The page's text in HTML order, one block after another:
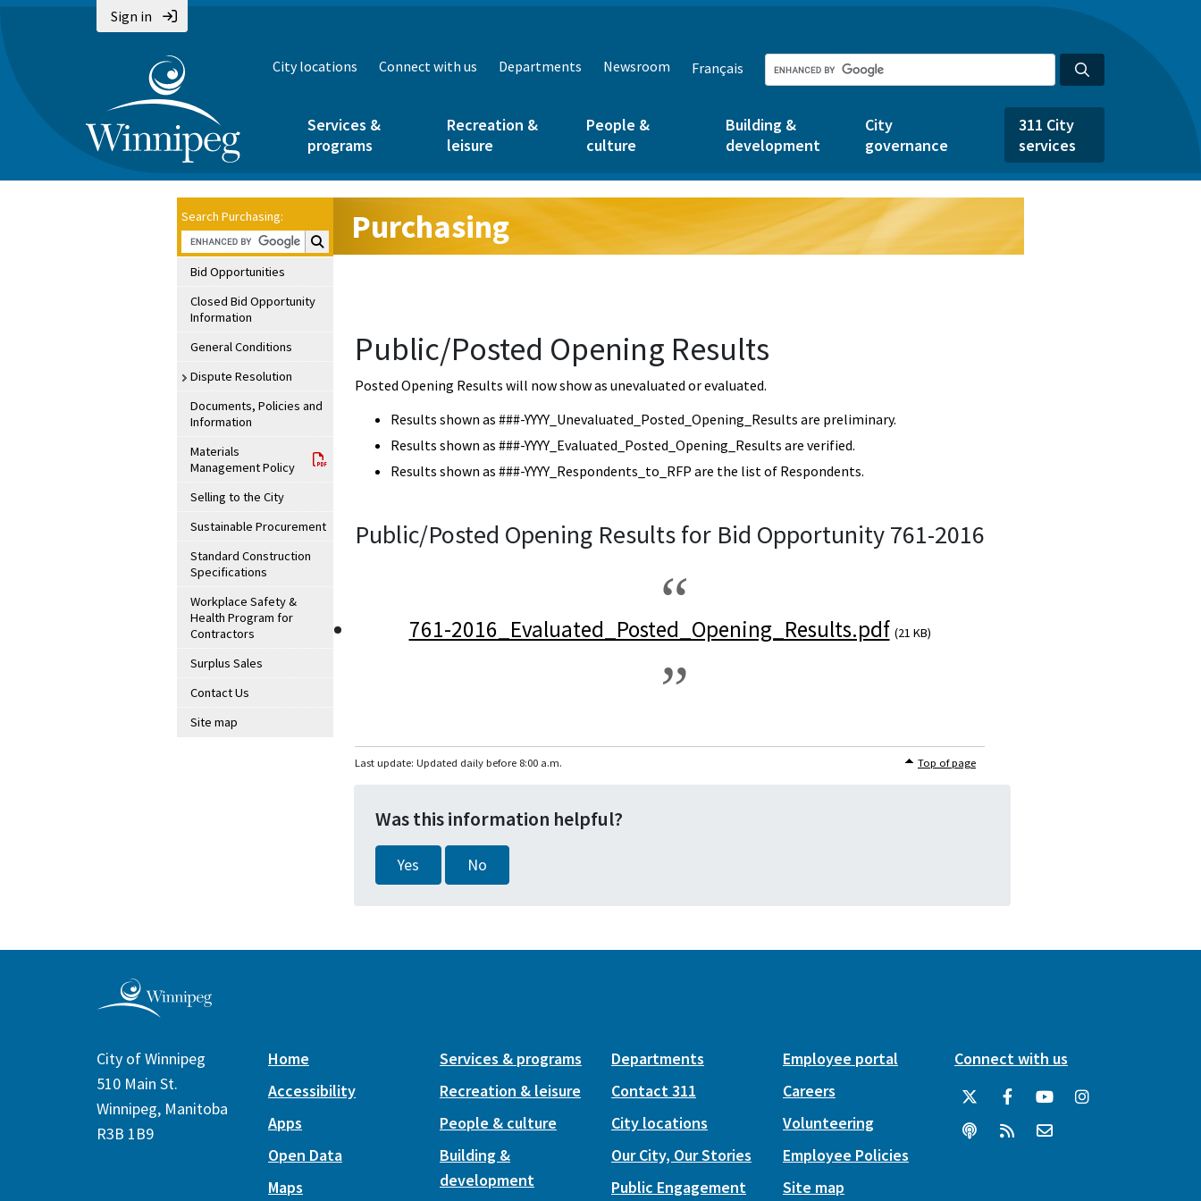
Sign in
City locations Connect with us Departments Newsroom Français
Services &
programs
Recreation &
leisure
People &
culture
Building &
development
City
governance
311 City
services
Search Purchasing:
Search Purchasing:
Bid Opportunities
Closed Bid Opportunity
Information
General Conditions
Dispute Resolution
Documents, Policies and
Information
Materials
Management Policy
Selling to the City
Sustainable Procurement
Standard Construction
Specifications
Workplace Safety &
Health Program for
Contractors
Surplus Sales
Contact Us
Site map
Purchasing
Public/Posted Opening Results
Posted Opening Results will now show as unevaluated or evaluated.
Results shown as ###-YYYY_Unevaluated_Posted_Opening_Results are preliminary.
Results shown as ###-YYYY_Evaluated_Posted_Opening_Results are verified.
Results shown as ###-YYYY_Respondents_to_RFP are the list of Respondents.
Public/Posted Opening Results for Bid Opportunity 761-2016
761-2016_Evaluated_Posted_Opening_Results.pdf (21 KB)
Last update: Updated daily before 8:00 a.m. Top of page
Was this information helpful?
Yes No
City of Winnipeg
510 Main St.
Winnipeg, Manitoba
R3B 1B9
Home
Accessibility
Apps
Open Data
Maps
Services & programs
Recreation & leisure
People & culture
Building &
development
Departments
Contact 311
City locations
Our City, Our Stories
Public Engagement
Employee portal
Careers
Volunteering
Employee Policies
Site map
Connect with us